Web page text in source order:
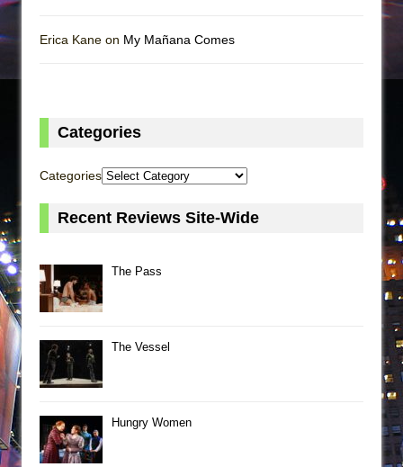
Erica Kane on My Mañana Comes
Categories
Categories
Recent Reviews Site-Wide
The Pass
The Vessel
Hungry Women